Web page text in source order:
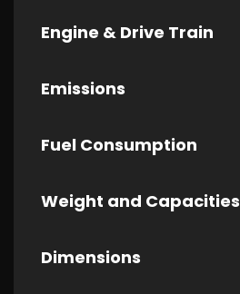
Engine & Drive Train
Emissions
Fuel Consumption
Weight and Capacities
Dimensions